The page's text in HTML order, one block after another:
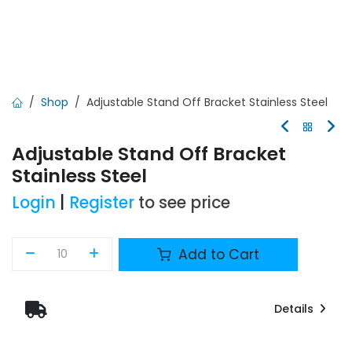
Shop Adjustable Stand Off Bracket Stainless Steel
Adjustable Stand Off Bracket
Stainless Steel
Login Register to see price
Add to Cart
Details